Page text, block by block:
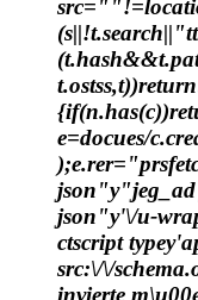
e=docues/
json"y'\/u-
ctscript
src:\/\/
invierte